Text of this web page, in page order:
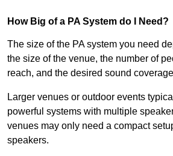
How Big of a PA System do I Need?
The size of the PA system you need
the size of the venue, the number of
reach, and the desired sound
Larger venues or outdoor events
powerful systems with multiple
venues may only need a compact
speakers.